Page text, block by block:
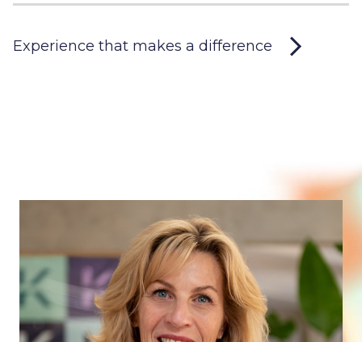
Experience that makes a difference